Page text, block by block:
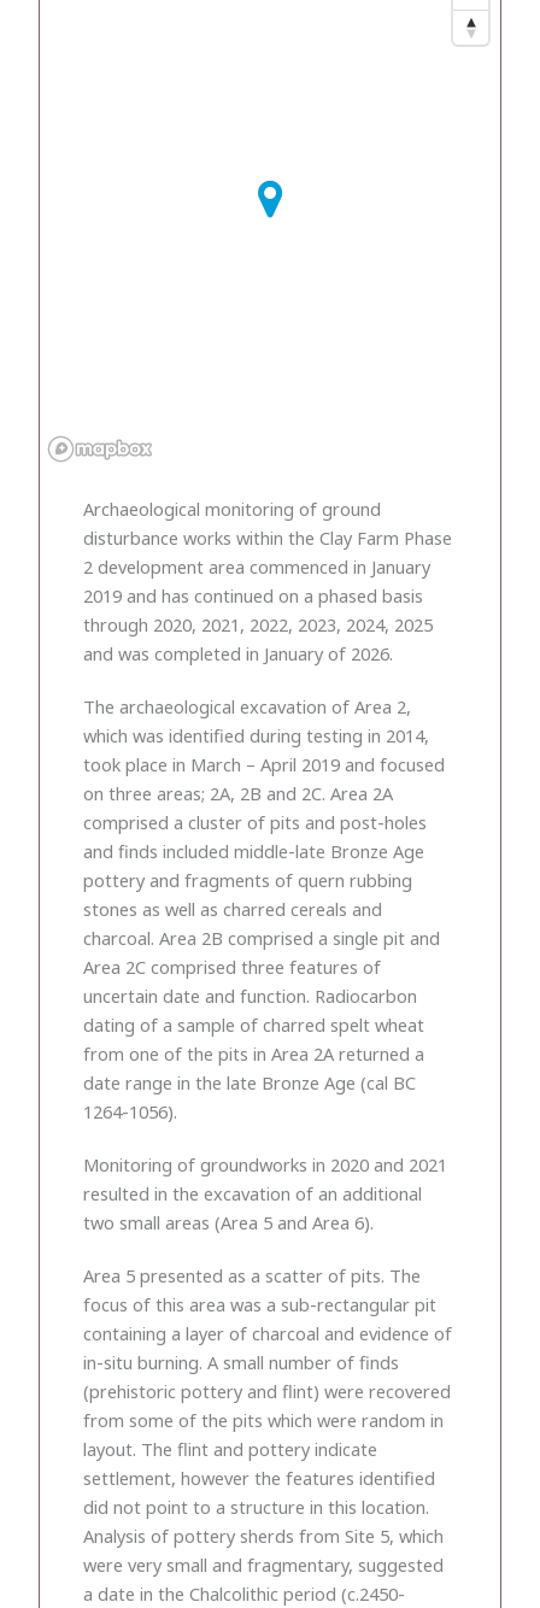
Archaeological monitoring of ground
disturbance works within the Clay Farm Phase
2 development area commenced in January
2019 and has continued on a phased basis
through 2020, 2021, 2022, 2023, 2024, 2025
and was completed in January of 2026.
The archaeological excavation of Area 2,
which was identified during testing in 2014,
took place in March – April 2019 and focused
on three areas; 2A, 2B and 2C. Area 2A
comprised a cluster of pits and post-holes
and finds included middle-late Bronze Age
pottery and fragments of quern rubbing
stones as well as charred cereals and
charcoal. Area 2B comprised a single pit and
Area 2C comprised three features of
uncertain date and function. Radiocarbon
dating of a sample of charred spelt wheat
from one of the pits in Area 2A returned a
date range in the late Bronze Age (cal BC
1264-1056).
Monitoring of groundworks in 2020 and 2021
resulted in the excavation of an additional
two small areas (Area 5 and Area 6).
Area 5 presented as a scatter of pits. The
focus of this area was a sub-rectangular pit
containing a layer of charcoal and evidence of
in-situ burning. A small number of finds
(prehistoric pottery and flint) were recovered
from some of the pits which were random in
layout. The flint and pottery indicate
settlement, however the features identified
did not point to a structure in this location.
Analysis of pottery sherds from Site 5, which
were very small and fragmentary, suggested
a date in the Chalcolithic period (c.2450-